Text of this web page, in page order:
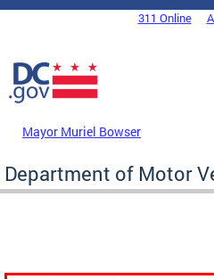
Skip to main content
DC Agency Top Menu311 Online
Mayor Muriel Bowser
Department of Motor